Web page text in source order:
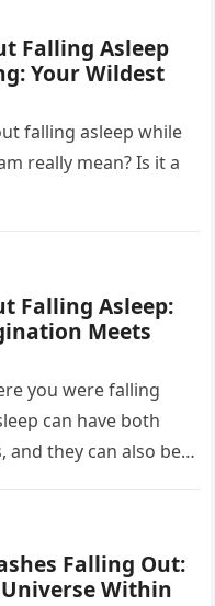
Falling Asleep
Your Wildest
falling asleep while
really mean? Is it a
Falling Asleep:
Meets
you were falling
can have both
and they can also be…
Falling Out:
Within